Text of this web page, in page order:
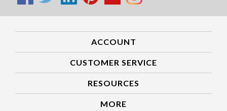
ACCOUNT
CUSTOMER SERVICE
RESOURCES
MORE